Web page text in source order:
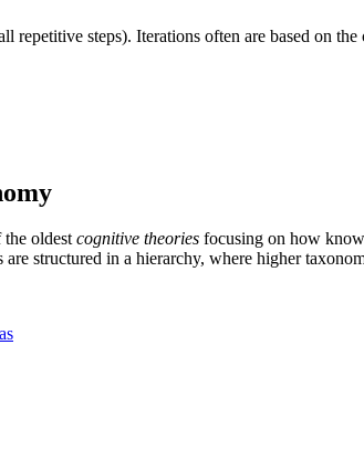
repetitive steps). Iterations often are based on
the oldestcognitive theories focusing on how
are structured in a hierarchy, where higher